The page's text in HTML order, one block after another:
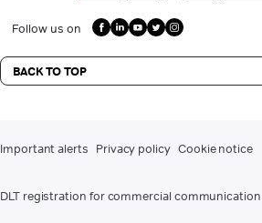
Follow us on
BACK TO TOP
Important alerts Privacy policy Cookie notice
DLT registration for commercial communication